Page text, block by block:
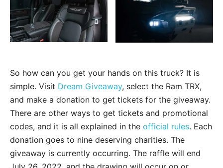
So how can you get your hands on this truck? It is
simple. Visit Dream Giveaway, select the Ram TRX,
and make a donation to get tickets for the giveaway.
There are other ways to get tickets and promotional
codes, and it is all explained in the official rules. Each
donation goes to nine deserving charities. The
giveaway is currently occurring. The raffle will end